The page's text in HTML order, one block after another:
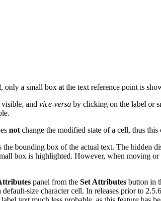
a small box at the text reference point is
and vice-versa by clicking on the label or
not change the modified state of a cell, thus
bounding box of the actual text. The hidden
box is highlighted. However, when moving
panel from the Set Attributes button in
size character cell. In releases prior to